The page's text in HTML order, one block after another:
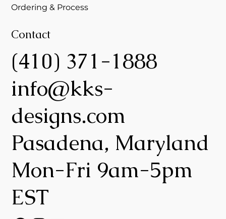
Ordering & Process
Contact
(410) 371-1888
info@kks-
designs.com
Pasadena, Maryland
Mon-Fri 9am-5pm
EST